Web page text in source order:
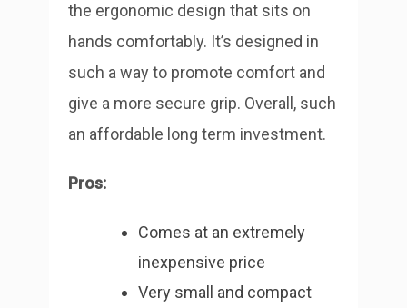
the ergonomic design that sits on
hands comfortably. It’s designed in
such a way to promote comfort and
give a more secure grip. Overall, such
an affordable long term investment.
Pros:
Comes at an extremely
inexpensive price
Very small and compact